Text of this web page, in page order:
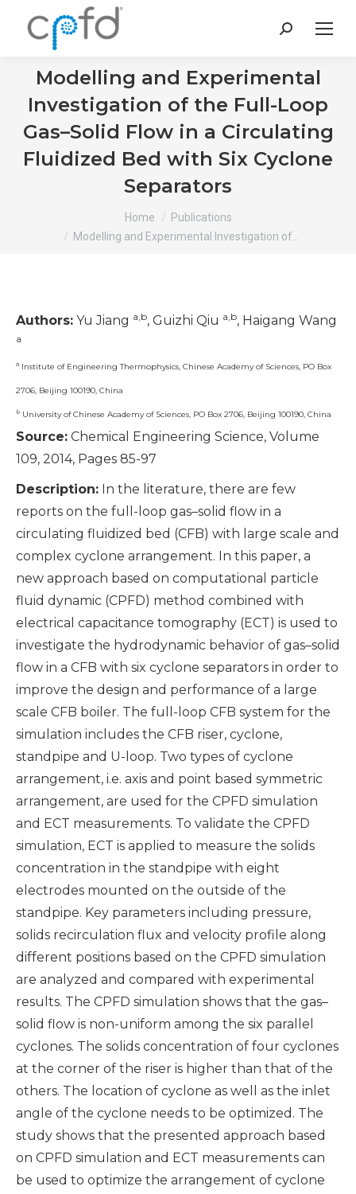
Search:
Modelling and Experimental
Investigation of the Full-Loop
Gas–Solid Flow in a Circulating
Fluidized Bed with Six Cyclone
Separators
Home
Publications
Modelling and Experimental Investigation of…
Authors: Yu Jiang a,b, Guizhi Qiu a,b, Haigang Wang
a
a Institute of Engineering Thermophysics, Chinese Academy of Sciences, PO Box
2706, Beijing 100190, China
b University of Chinese Academy of Sciences, PO Box 2706, Beijing 100190, China
Source: Chemical Engineering Science, Volume
109, 2014, Pages 85-97
Description: In the literature, there are few
reports on the full-loop gas–solid flow in a
circulating fluidized bed (CFB) with large scale and
complex cyclone arrangement. In this paper, a
new approach based on computational particle
fluid dynamic (CPFD) method combined with
electrical capacitance tomography (ECT) is used to
investigate the hydrodynamic behavior of gas–solid
flow in a CFB with six cyclone separators in order to
improve the design and performance of a large
scale CFB boiler. The full-loop CFB system for the
simulation includes the CFB riser, cyclone,
standpipe and U-loop. Two types of cyclone
arrangement, i.e. axis and point based symmetric
arrangement, are used for the CPFD simulation
and ECT measurements. To validate the CPFD
simulation, ECT is applied to measure the solids
concentration in the standpipe with eight
electrodes mounted on the outside of the
standpipe. Key parameters including pressure,
solids recirculation flux and velocity profile along
different positions based on the CPFD simulation
are analyzed and compared with experimental
results. The CPFD simulation shows that the gas–
solid flow is non-uniform among the six parallel
cyclones. The solids concentration of four cyclones
at the corner of the riser is higher than that of the
others. The location of cyclone as well as the inlet
angle of the cyclone needs to be optimized. The
study shows that the presented approach based
on CPFD simulation and ECT measurements can
be used to optimize the arrangement of cyclone